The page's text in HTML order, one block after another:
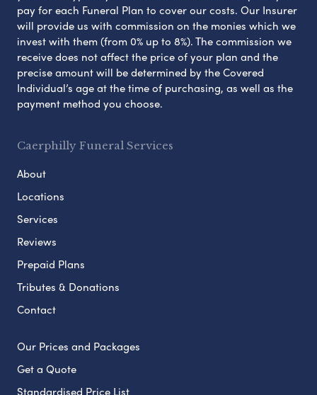
pay for each Funeral Plan to cover our costs. Our Insurer
will provide us with commission on the monies which we
invest with them (from 0% up to 8%). The commission we
receive does not affect the price of your plan and the
precise amount will be determined by the Covered
Individual’s age at the time of purchasing, as well as the
payment method you choose.
Caerphilly Funeral Services
About
Locations
Services
Reviews
Prepaid Plans
Tributes & Donations
Contact
Our Prices and Packages
Get a Quote
Standardised Price List